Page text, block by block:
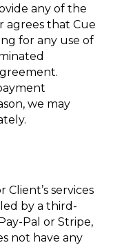
any of the
agrees that Cue
for any use of
we may
services
by a third-
Pal or Stripe,
not have any